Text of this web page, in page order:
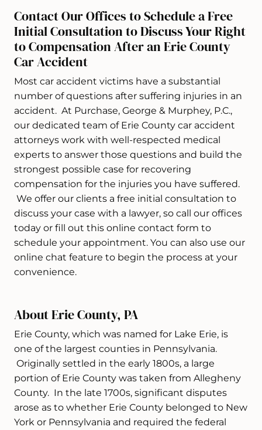
Contact Our Offices to Schedule a Free
Initial Consultation to Discuss Your Right
to Compensation After an Erie County
Car Accident
Most car accident victims have a substantial
number of questions after suffering injuries in an
accident. At Purchase, George & Murphey, P.C.,
our dedicated team of Erie County car accident
attorneys work with well-respected medical
experts to answer those questions and build the
strongest possible case for recovering
compensation for the injuries you have suffered.
We offer our clients a free initial consultation to
discuss your case with a lawyer, so call our offices
today or fill out this online contact form to
schedule your appointment. You can also use our
online chat feature to begin the process at your
convenience.
About Erie County, PA
Erie County, which was named for Lake Erie, is
one of the largest counties in Pennsylvania.
Originally settled in the early 1800s, a large
portion of Erie County was taken from Allegheny
County. In the late 1700s, significant disputes
arose as to whether Erie County belonged to New
York or Pennsylvania and required the federal